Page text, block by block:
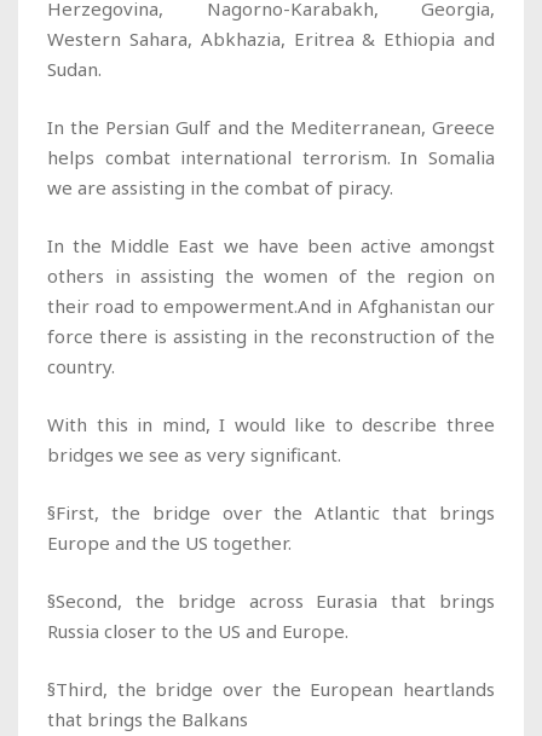
Herzegovina, Nagorno-Karabakh, Georgia,
Western Sahara, Abkhazia, Eritrea & Ethiopia and
Sudan.
In the Persian Gulf and the Mediterranean, Greece
helps combat international terrorism. In Somalia
we are assisting in the combat of piracy.
In the Middle East we have been active amongst
others in assisting the women of the region on
their road to empowerment.And in Afghanistan our
force there is assisting in the reconstruction of the
country.
With this in mind, I would like to describe three
bridges we see as very significant.
§First, the bridge over the Atlantic that brings
Europe and the US together.
§Second, the bridge across Eurasia that brings
Russia closer to the US and Europe.
§Third, the bridge over the European heartlands
that brings the Balkans